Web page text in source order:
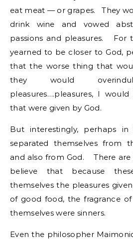
eat meat — or grapes. They
drink wine and vowed
passions and pleasures. For
yearned to be closer to God,
that the worse thing that
they would
pleasures….pleasures, I
that were given by God.
But interestingly, perhaps
separated themselves from
and also from God. There are
believe that because
themselves the pleasures
of good food, the fragrance
themselves were sinners.
Even the philosopher